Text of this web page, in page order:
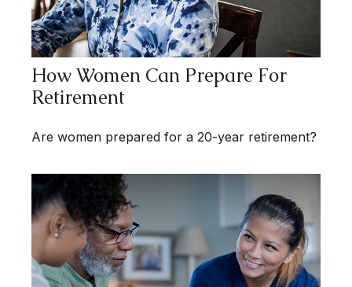
How Women Can Prepare For
Retirement
Are women prepared for a 20-year retirement?